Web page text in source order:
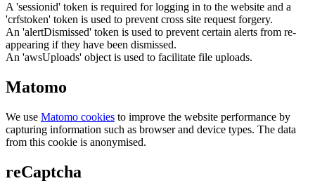
A 'sessionid' token is required for logging in to the website and a
'crfstoken' token is used to prevent cross site request forgery.
An 'alertDismissed' token is used to prevent certain alerts from re-
appearing if they have been dismissed.
An 'awsUploads' object is used to facilitate file uploads.
Matomo
We use Matomo cookies to improve the website performance by
capturing information such as browser and device types. The data
from this cookie is anonymised.
reCaptcha